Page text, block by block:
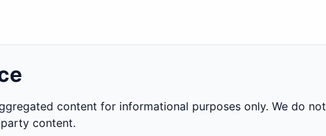
content for informational purposes only. We do not
content.